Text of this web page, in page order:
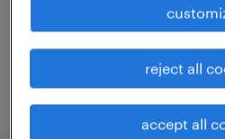
posted 7 august 2026
reject all
accept all